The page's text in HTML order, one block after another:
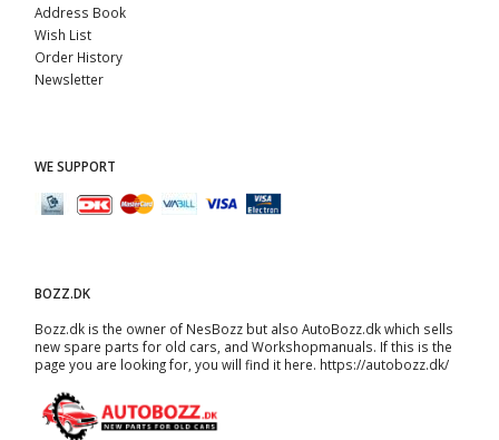
Address Book
Wish List
Order History
Newsletter
WE SUPPORT
BOZZ.DK
Bozz.dk is the owner of NesBozz but also AutoBozz.dk which sells
new spare parts for old cars, and Workshopmanuals. If this is the
page you are looking for, you will find it here. https://autobozz.dk/